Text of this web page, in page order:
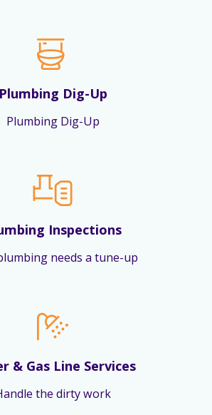
Plumbing Dig-Up
Plumbing Dig-Up
Inspections
needs a tune-up
& Gas Line Services
the dirty work